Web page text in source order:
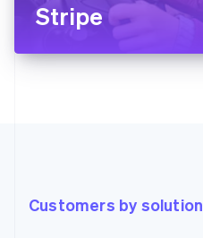
Stripe
Customers by solution